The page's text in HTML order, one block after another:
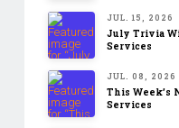
JUL. 15, 2026
July Trivia
Services
JUL. 08, 2026
This Week’s
Services